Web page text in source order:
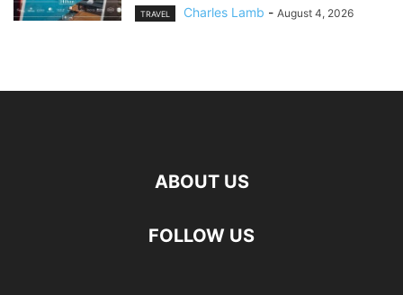
TRAVEL Charles Lamb - August 4, 2026
ABOUT US
FOLLOW US